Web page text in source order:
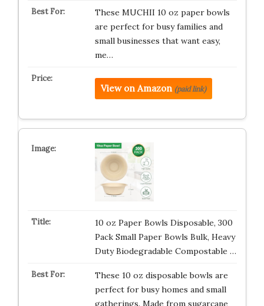
These MUCHII 10 oz paper bowls
are perfect for busy families and
small businesses that want easy,
me…
View on Amazon (paid link)
10 oz Paper Bowls Disposable, 300
Pack Small Paper Bowls Bulk, Heavy
Duty Biodegradable Compostable …
These 10 oz disposable bowls are
perfect for busy homes and small
gatherings. Made from sugarcane